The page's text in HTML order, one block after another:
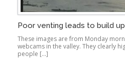
Poor venting leads to build
These images are from Monday
webcams in the valley. They clearly
people […]